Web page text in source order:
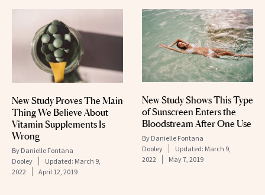
New Study Proves The Main
Thing We Believe About
Vitamin Supplements Is
Wrong
By Danielle Fontana
Dooley
Updated: March 9,
2022
April 12, 2019
New Study Shows This Type
of Sunscreen Enters the
Bloodstream After One Use
By Danielle Fontana
Dooley
Updated: March 9,
2022
May 7, 2019